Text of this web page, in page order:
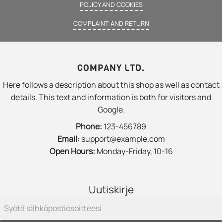
POLICY AND COOKIES
COMPLAINT AND RETURN
COMPANY LTD.
Here follows a description about this shop as well as contact
details. This text and information is both for visitors and
Google.
Phone: 123-456789
Email: support@example.com
Open Hours: Monday-Friday, 10-16
Uutiskirje